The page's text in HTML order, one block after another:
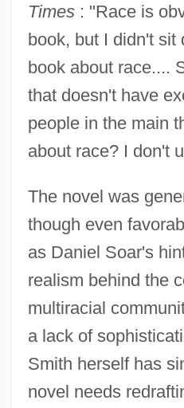
Times: "Race is
book, but I didn't sit
book about race....
that doesn't have
people in the main
about race? I don't
The novel was
though even
as Daniel Soar's
realism behind the
multiracial
a lack of
Smith herself has
novel needs